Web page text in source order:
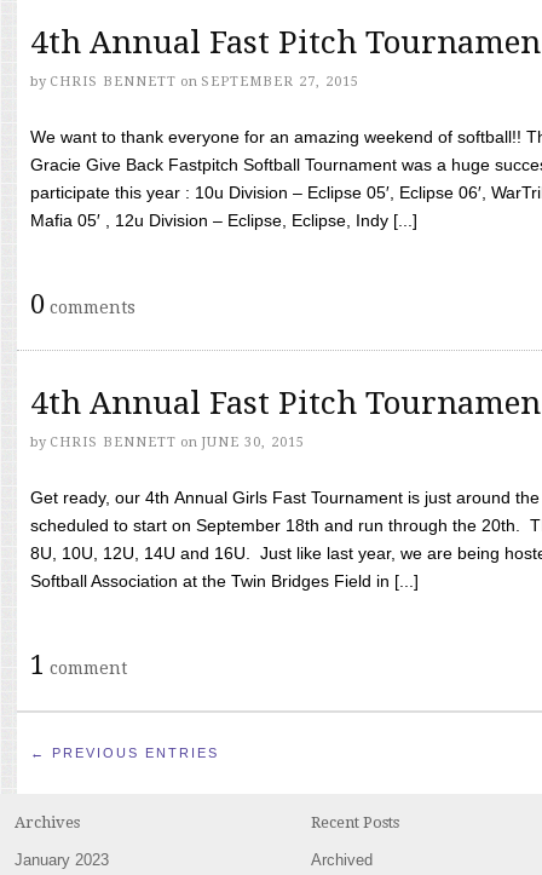
4th Annual Fast Pitch
by CHRIS BENNETT on SEPTEMBER 27, 2015
We want to thank everyone for an amazing weekend of softball!!
Gracie Give Back Fastpitch Softball Tournament was a huge
participate this year : 10u Division – Eclipse 05′, Eclipse 06′,
Mafia 05′ , 12u Division – Eclipse, Eclipse, Indy [...]
0 comments
4th Annual Fast Pitch
by CHRIS BENNETT on JUNE 30, 2015
Get ready, our 4th Annual Girls Fast Tournament is just around
scheduled to start on September 18th and run through the 20th.
8U, 10U, 12U, 14U and 16U. Just like last year, we are being
Softball Association at the Twin Bridges Field in [...]
1 comment
← PREVIOUS ENTRIES
Archives
January 2023
Recent Posts
Archived